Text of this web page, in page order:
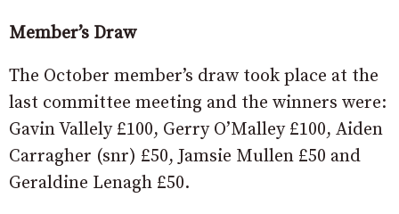
Member’s Draw
The October member’s draw took place at the
last committee meeting and the winners were:
Gavin Vallely £100, Gerry O’Malley £100, Aiden
Carragher (snr) £50, Jamsie Mullen £50 and
Geraldine Lenagh £50.